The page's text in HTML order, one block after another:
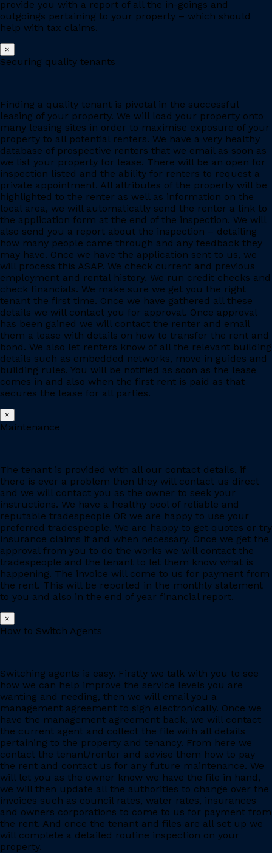
provide you with a report of all the in-goings and
outgoings pertaining to your property – which should
help with tax claims.
×
Securing quality tenants
Finding a quality tenant is pivotal in the successful
leasing of your property. We will load your property onto
many leasing sites in order to maximise exposure of your
property to all potential renters. We have a very healthy
database of prospective renters that we email as soon as
we list your property for lease. There will be an open for
inspection listed and the ability for renters to request a
private appointment. All attributes of the property will be
highlighted to the renter as well as information on the
local area, we will automatically send the renter a link to
the application form at the end of the inspection. We will
also send you a report about the inspection – detailing
how many people came through and any feedback they
may have. Once we have the application sent to us, we
will process this ASAP. We check current and previous
employment and rental history. We run credit checks and
check financials. We make sure we get you the right
tenant the first time. Once we have gathered all these
details we will contact you for approval. Once approval
has been gained we will contact the renter and email
them a lease with details on how to transfer the rent and
bond. We also let renters know of all the relevant building
details such as embedded networks, move in guides and
building rules. You will be notified as soon as the lease
comes in and also when the first rent is paid as that
secures the lease for all parties.
×
Maintenance
The tenant is provided with all our contact details, if
there is ever a problem then they will contact us direct
and we will contact you as the owner to seek your
instructions. We have a healthy pool of reliable and
reputable tradespeople OR we are happy to use your
preferred tradespeople. We are happy to get quotes or try
insurance claims if and when necessary. Once we get the
approval from you to do the works we will contact the
tradespeople and the tenant to let them know what is
happening. The invoice will come to us for payment from
the rent. This will be reported in the monthly statement
to you and also in the end of year financial report.
×
How to Switch Agents
Switching agents is easy. Firstly we talk with you to see
how we can help improve the service levels you are
wanting and needing, then we will email you a
management agreement to sign electronically. Once we
have the management agreement back, we will contact
the current agent and collect the file with all details
pertaining to the property and tenancy. From here we
contact the tenant/renter and advise them how to pay
the rent and contact us for any future maintenance. We
will let you as the owner know we have the file in hand,
we will then update all the authorities to change over the
invoices such as council rates, water rates, insurances
and owners corporations to come to us for payment from
the rent. And once the tenant and files are all set up we
will complete a detailed routine inspection on your
property.